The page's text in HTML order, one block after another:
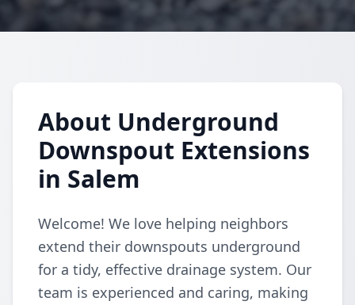
About Underground
Downspout Extensions
in Salem
Welcome! We love helping neighbors
extend their downspouts underground
for a tidy, effective drainage system. Our
team is experienced and caring, making